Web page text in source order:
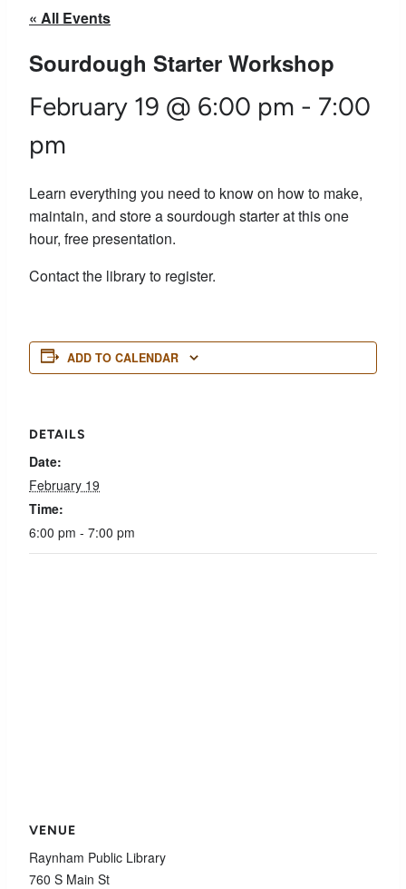
« All Events
Sourdough Starter Workshop
February 19 @ 6:00 pm - 7:00
pm
Learn everything you need to know on how to make,
maintain, and store a sourdough starter at this one
hour, free presentation.
Contact the library to register.
ADD TO CALENDAR
DETAILS
Date:
February 19
Time:
6:00 pm - 7:00 pm
VENUE
Raynham Public Library
760 S Main St